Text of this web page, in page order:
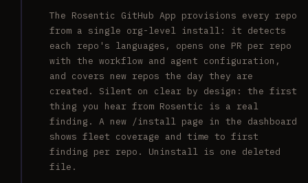
The Rosentic GitHub App provisions every repo
from a single org-level install: it detects
each repo's languages, opens one PR per repo
with the workflow and agent configuration,
and covers new repos the day they are
created. Silent on clear by design: the first
thing you hear from Rosentic is a real
finding. A new /install page in the dashboard
shows fleet coverage and time to first
finding per repo. Uninstall is one deleted
file.